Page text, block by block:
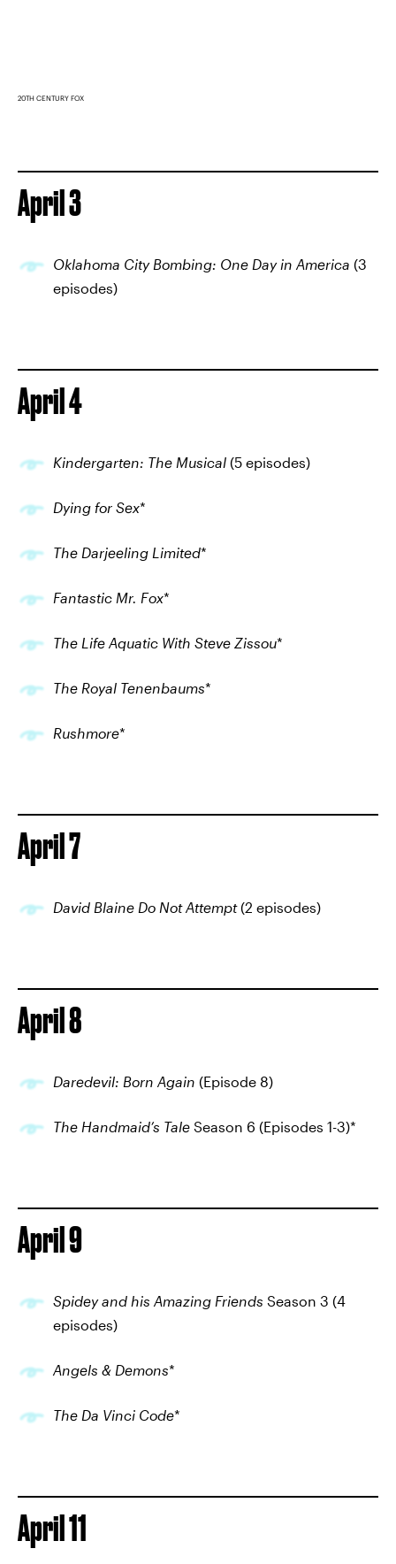
20TH CENTURY FOX
April 3
Oklahoma City Bombing: One Day in America (3
episodes)
April 4
Kindergarten: The Musical (5 episodes)
Dying for Sex*
The Darjeeling Limited*
Fantastic Mr. Fox*
The Life Aquatic With Steve Zissou*
The Royal Tenenbaums*
Rushmore*
April 7
David Blaine Do Not Attempt(2 episodes)
April 8
Daredevil: Born Again (Episode 8)
The Handmaid’s Tale Season 6 (Episodes 1-3)*
April 9
Spidey and his Amazing Friends Season 3 (4
episodes)
Angels & Demons*
The Da Vinci Code*
April 11